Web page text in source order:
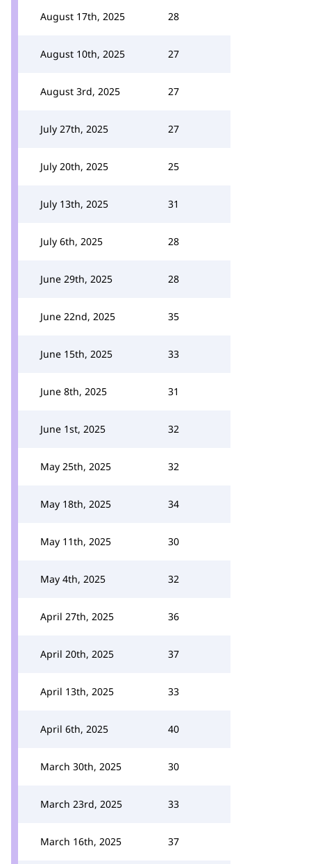
August 17th, 2025 28
August 10th, 2025 27
August 3rd, 2025 27
July 27th, 2025 27
July 20th, 2025 25
July 13th, 2025 31
July 6th, 2025 28
June 29th, 2025 28
June 22nd, 2025 35
June 15th, 2025 33
June 8th, 2025 31
June 1st, 2025 32
May 25th, 2025 32
May 18th, 2025 34
May 11th, 2025 30
May 4th, 2025 32
April 27th, 2025 36
April 20th, 2025 37
April 13th, 2025 33
April 6th, 2025 40
March 30th, 2025 30
March 23rd, 2025 33
March 16th, 2025 37